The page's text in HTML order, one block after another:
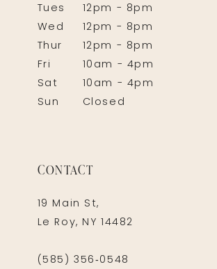
Tues
12pm - 8pm
Wed
12pm - 8pm
Thur
12pm - 8pm
Fri
10am - 4pm
Sat
10am - 4pm
Sun
Closed
CONTACT
19 Main St,
Le Roy, NY 14482
(585) 356‑0548